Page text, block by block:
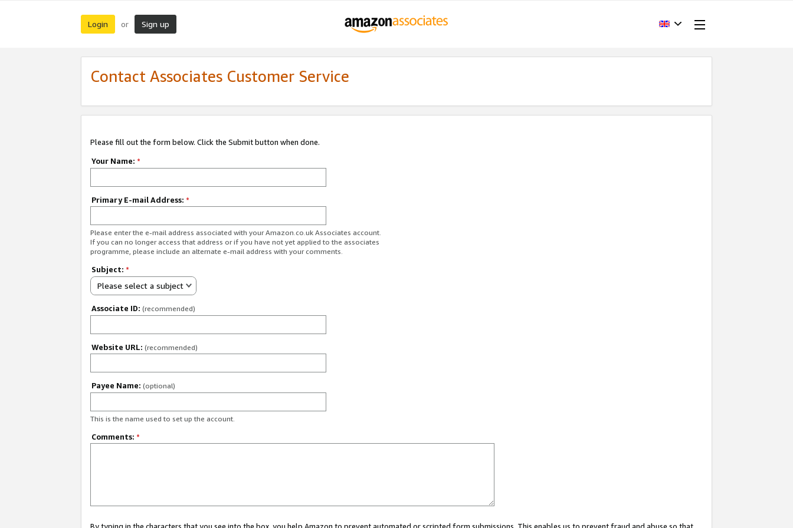
Login or Sign up
Contact Associates Customer Service
Please fill out the form below. Click the Submit button when done.
Your Name: *
Primary E-mail Address: *
Please enter the e-mail address associated with your Amazon.co.uk Associates account.
If you can no longer access that address or if you have not yet applied to the associates
programme, please include an alternate e-mail address with your comments.
Subject: *
Please select a subject
Associate ID: (recommended)
Website URL: (recommended)
Payee Name: (optional)
This is the name used to set up the account.
Comments: *